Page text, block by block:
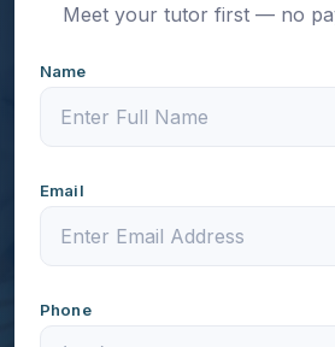
Meet your tutor first — no
Name
Email
Phone